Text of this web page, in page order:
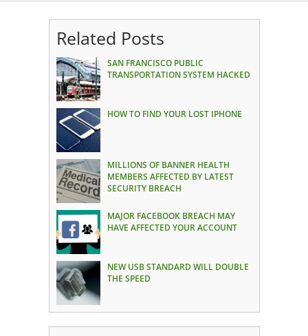
Related Posts
SAN FRANCISCO PUBLIC
TRANSPORTATION SYSTEM HACKED
HOW TO FIND YOUR LOST IPHONE
MILLIONS OF BANNER HEALTH
MEMBERS AFFECTED BY LATEST
SECURITY BREACH
MAJOR FACEBOOK BREACH MAY
HAVE AFFECTED YOUR ACCOUNT
NEW USB STANDARD WILL DOUBLE
THE SPEED